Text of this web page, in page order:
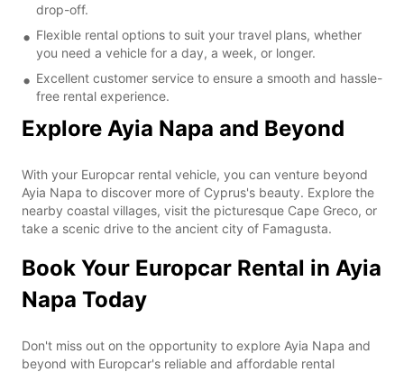
drop-off.
Flexible rental options to suit your travel plans, whether
you need a vehicle for a day, a week, or longer.
Excellent customer service to ensure a smooth and hassle-
free rental experience.
Explore Ayia Napa and Beyond
With your Europcar rental vehicle, you can venture beyond
Ayia Napa to discover more of Cyprus's beauty. Explore the
nearby coastal villages, visit the picturesque Cape Greco, or
take a scenic drive to the ancient city of Famagusta.
Book Your Europcar Rental in Ayia
Napa Today
Don't miss out on the opportunity to explore Ayia Napa and
beyond with Europcar's reliable and affordable rental